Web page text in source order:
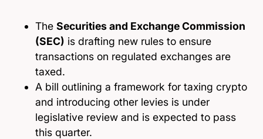
The Securities and Exchange Commission
(SEC) is drafting new rules to ensure
transactions on regulated exchanges are
taxed.
A bill outlining a framework for taxing crypto
and introducing other levies is under
legislative review and is expected to pass
this quarter.